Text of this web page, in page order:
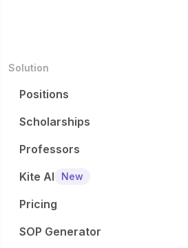
Solution
Positions
Scholarships
Professors
Kite AI
New
Pricing
SOP Generator